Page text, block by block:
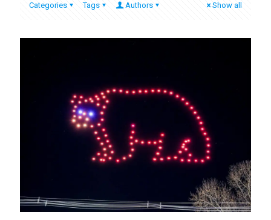
Categories Tags Authors Show all